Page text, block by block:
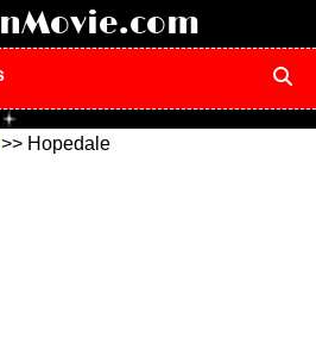
>> Hopedale